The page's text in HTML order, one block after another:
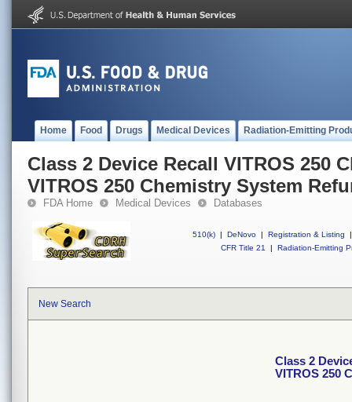
Home Food Drugs Medical Devices Radiation-Emitting
Class 2 Device Recall VITROS 250
VITROS 250 Chemistry System
FDA Home Medical Devices Databases
510(k) | DeNovo | Registration & Listing
|
CFR Title 21
| Radiation-Emitting
New Search
Class 2
VITROS 250